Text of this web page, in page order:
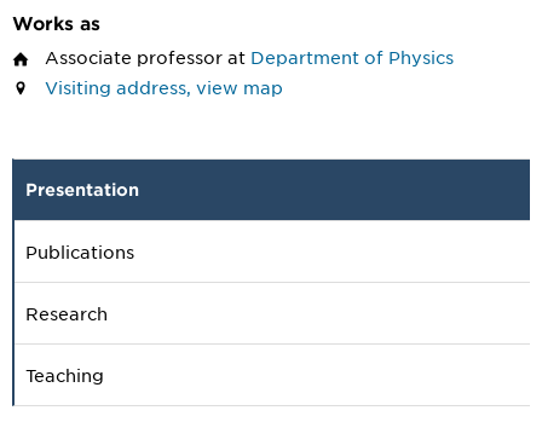
Works as
Associate professor at Department of Physics
Visiting address, view map
Presentation
Publications
Research
Teaching